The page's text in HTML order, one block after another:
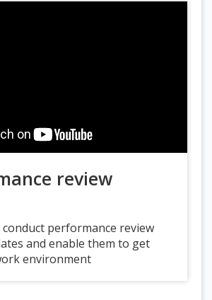
review
conduct performance review
and enable them to get
environment